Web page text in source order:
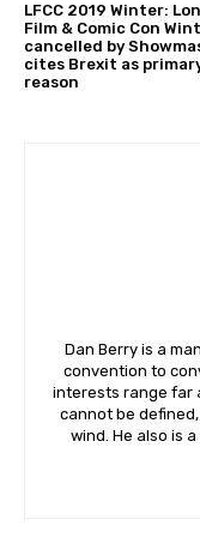
LFCC 2019 Winter:
Film & Comic Con
cancelled by
cites Brexit as
reason
Dan Berry is a
convention to
interests range far
cannot be
wind. He also is